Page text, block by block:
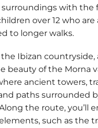
surroundings with the
over 12 who are
to longer walks.
the Ibizan countryside,
beauty of the Morna
ancient towers,
paths surrounded
the route, you’ll
such as the